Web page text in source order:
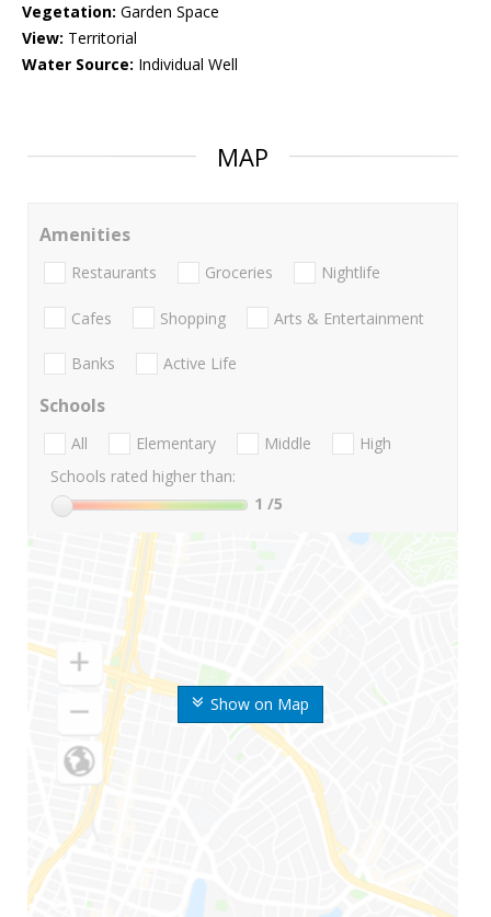
Vegetation: Garden Space
View: Territorial
Water Source: Individual Well
MAP
Show on Map
Amenities
Restaurants Groceries Nightlife
Cafes Shopping Arts & Entertainment
Banks Active Life
Schools
All Elementary Middle
High
Schools rated higher than:
1 /5